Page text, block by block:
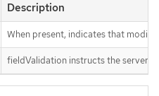
Description
When present, indicates that
fieldValidation instructs the server